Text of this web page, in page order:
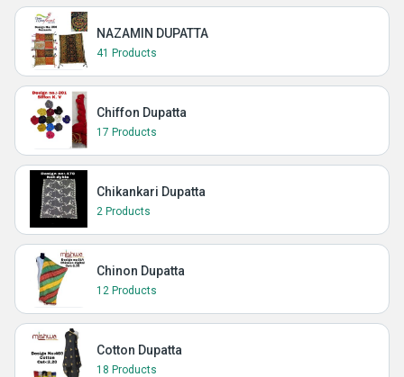
NAZAMIN DUPATTA
41 Products
Chiffon Dupatta
17 Products
Chikankari Dupatta
2 Products
Chinon Dupatta
12 Products
Cotton Dupatta
18 Products